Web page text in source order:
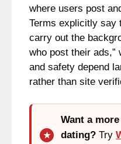
where users post
Terms explicitly say
carry out the
who post their ads,”
and safety depend
rather than site
Want a
dating? Try